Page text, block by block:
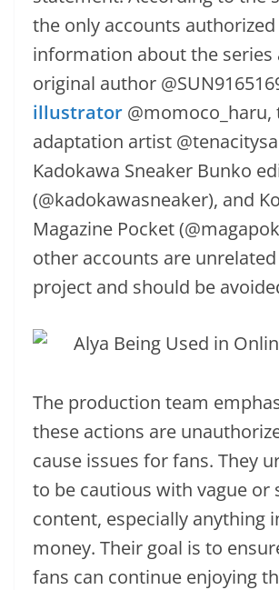
the only accounts
information about the series
original author
illustrator @momoco_haru,
adaptation artist
Kadokawa Sneaker Bunko
(@kadokawasneaker), and
Magazine Pocket
other accounts are
project and should be
The production team
these actions are
cause issues for fans. They
to be cautious with vague or
content, especially anything
money. Their goal is to
fans can continue enjoying